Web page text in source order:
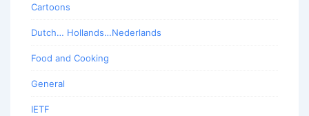
Cartoons
Dutch… Hollands…Nederlands
Food and Cooking
General
IETF